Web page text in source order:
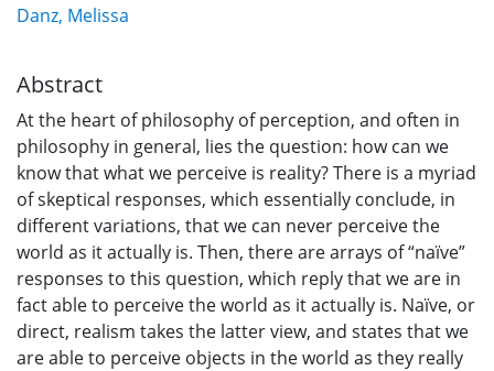
Danz, Melissa
Abstract
At the heart of philosophy of perception, and often in
philosophy in general, lies the question: how can we
know that what we perceive is reality? There is a myriad
of skeptical responses, which essentially conclude, in
different variations, that we can never perceive the
world as it actually is. Then, there are arrays of “naïve”
responses to this question, which reply that we are in
fact able to perceive the world as it actually is. Naïve, or
direct, realism takes the latter view, and states that we
are able to perceive objects in the world as they really